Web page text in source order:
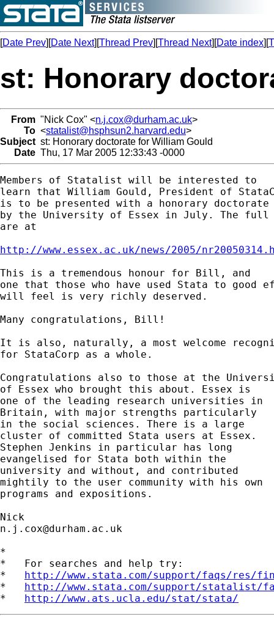
[Date Prev][Date Next][Thread Prev][Thread Next][Date index][
st: Honorary
From "Nick Cox" <n.j.cox@durham.ac.uk>
To <statalist@hsphsun2.harvard.edu>
Subject st: Honorary doctorate for William Gould
Date Thu, 17 Mar 2005 12:33:43 -0000
Members of Statalist will be interested to
learn that William Gould, President of
is to be presented with a honorary doctorate
by the University of Essex in July. The
are at
http://www.essex.ac.uk/news/2005/
This is a tremendous honour for Bill, and
one that those who have used Stata to good
will feel is very richly deserved.
Many congratulations, Bill!
It is also, naturally, a most welcome
for StataCorp as a whole.
Congratulations also to those at the
of Essex who brought this about. Essex is
one of the leading research universities in
Britain, with major strengths particularly
in the social sciences. There is a large
cluster of committed Stata users at Essex.
Stephen Jenkins in particular has long
evangelised for Stata both within the
university and without, and contributed
mightily to the user community with his own
programs and expositions.
n.j.cox@durham.ac.uk
*
*   For searches and help try:
* http://www.stata.com/support/faqs/res/
* http://www.stata.com/support/statalist/
* http://www.ats.ucla.edu/stat/stata/